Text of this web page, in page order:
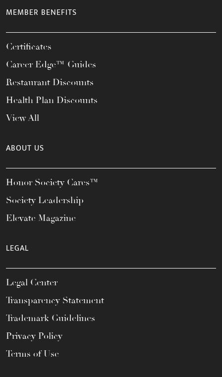
MEMBER BENEFITS
Certificates
Career Edge™ Guides
Restaurant Discounts
Health Plan Discounts
View All
ABOUT US
Honor Society Cares™
Society Leadership
Elevate Magazine
LEGAL
Legal Center
Transparency Statement
Trademark Guidelines
Privacy Policy
Terms of Use